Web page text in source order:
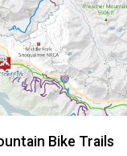
Bike Trails